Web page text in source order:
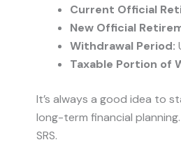
Current Official
New Official
Withdrawal Period:
Taxable Portion of
It’s always a good idea to
long-term financial
SRS.